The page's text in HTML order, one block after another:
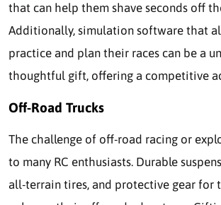
that can help them shave seconds off
Additionally, simulation software that
practice and plan their races can be a
thoughtful gift, offering a competitive
Off-Road Trucks
The challenge of off-road racing or
to many RC enthusiasts. Durable
all-terrain tires, and protective gear for